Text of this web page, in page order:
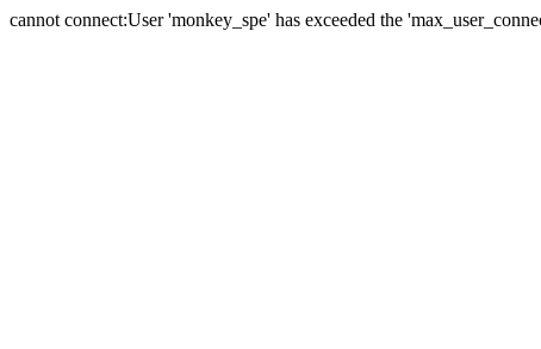
cannot connect:User 'monkey_spe' has exceeded the